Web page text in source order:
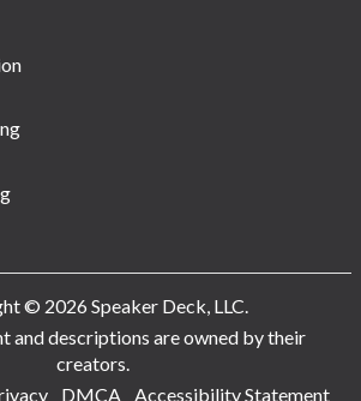
© 2026 Speaker Deck, LLC.
and descriptions are owned by their
creators.
DMCA Accessibility Statement